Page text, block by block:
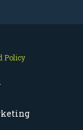
Policy